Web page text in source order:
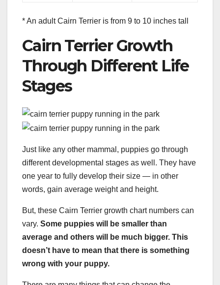
* An adult Cairn Terrier is from 9 to 10 inches tall
Cairn Terrier Growth
Through Different Life
Stages
Just like any other mammal, puppies go through
different developmental stages as well. They have
one year to fully develop their size — in other
words, gain average weight and height.
But, these Cairn Terrier growth chart numbers can
vary. Some puppies will be smaller than
average and others will be much bigger. This
doesn’t have to mean that there is something
wrong with your puppy.